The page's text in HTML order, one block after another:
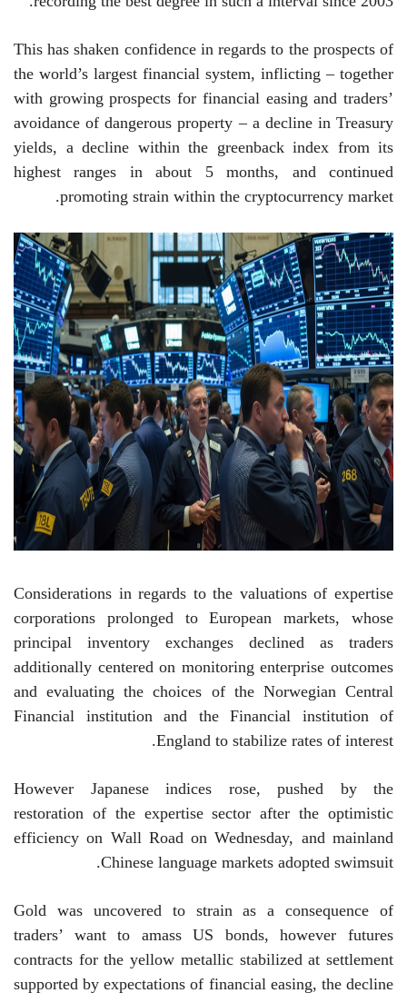
This has shaken confidence in regards to the prospects of
the world’s largest financial system, inflicting – together
with growing prospects for financial easing and traders’
avoidance of dangerous property – a decline in Treasury
yields, a decline within the greenback index from its
highest ranges in about 5 months, and continued
promoting strain within the cryptocurrency market.
Considerations in regards to the valuations of expertise
corporations prolonged to European markets, whose
principal inventory exchanges declined as traders
additionally centered on monitoring enterprise outcomes
and evaluating the choices of the Norwegian Central
Financial institution and the Financial institution of
England to stabilize rates of interest.
However Japanese indices rose, pushed by the
restoration of the expertise sector after the optimistic
efficiency on Wall Road on Wednesday, and mainland
Chinese language markets adopted swimsuit.
Gold was uncovered to strain as a consequence of
traders’ want to amass US bonds, however futures
contracts for the yellow metallic stabilized at settlement
supported by expectations of financial easing, the decline